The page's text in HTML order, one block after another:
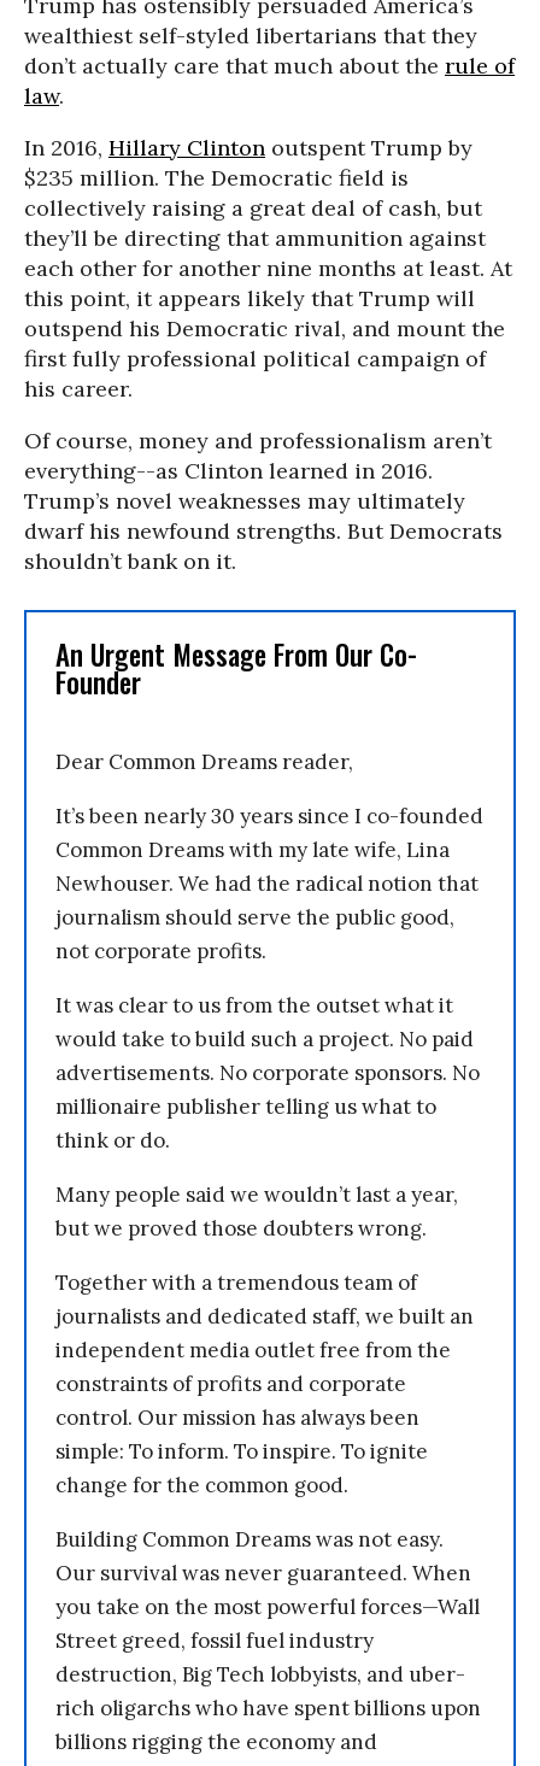
wealthiest self-styled libertarians that they
don’t actually care that much about the rule of
law.
In 2016, Hillary Clinton outspent Trump by
$235 million. The Democratic field is
collectively raising a great deal of cash, but
they’ll be directing that ammunition against
each other for another nine months at least. At
this point, it appears likely that Trump will
outspend his Democratic rival, and mount the
first fully professional political campaign of
his career.
Of course, money and professionalism aren’t
everything--as Clinton learned in 2016.
Trump’s novel weaknesses may ultimately
dwarf his newfound strengths. But Democrats
shouldn’t bank on it.
An Urgent Message From Our Co-
Founder
Dear Common Dreams reader,
It’s been nearly 30 years since I co-founded
Common Dreams with my late wife, Lina
Newhouser. We had the radical notion that
journalism should serve the public good,
not corporate profits.
It was clear to us from the outset what it
would take to build such a project. No paid
advertisements. No corporate sponsors. No
millionaire publisher telling us what to
think or do.
Many people said we wouldn’t last a year,
but we proved those doubters wrong.
Together with a tremendous team of
journalists and dedicated staff, we built an
independent media outlet free from the
constraints of profits and corporate
control. Our mission has always been
simple: To inform. To inspire. To ignite
change for the common good.
Building Common Dreams was not easy.
Our survival was never guaranteed. When
you take on the most powerful forces—Wall
Street greed, fossil fuel industry
destruction, Big Tech lobbyists, and uber-
rich oligarchs who have spent billions upon
billions rigging the economy and